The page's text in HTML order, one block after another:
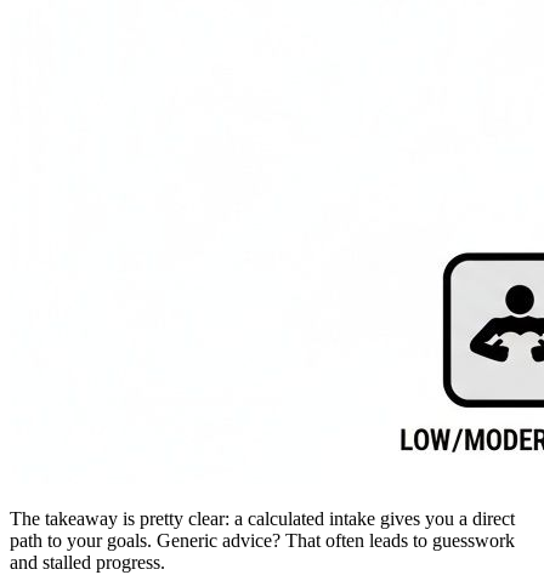
The takeaway is pretty clear: a calculated intake gives you a direct
path to your goals. Generic advice? That often leads to guesswork
and stalled progress.